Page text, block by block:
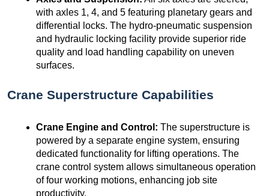
with axles 1, 4, and 5 featuring planetary gears and
differential locks. The hydro-pneumatic suspension
and hydraulic locking facility provide superior ride
quality and load handling capability on uneven
surfaces.
Crane Superstructure Capabilities
Crane Engine and Control: The superstructure is
powered by a separate engine system, ensuring
dedicated functionality for lifting operations. The
crane control system allows simultaneous operation
of four working motions, enhancing job site
productivity.